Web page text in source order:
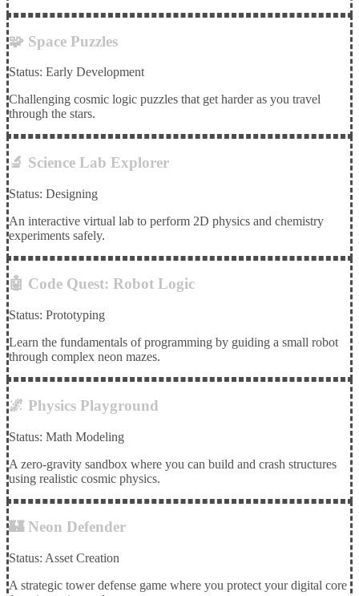
🧩 Space Puzzles
Status: Early Development
Challenging cosmic logic puzzles that get harder as you travel
through the stars.
🔬 Science Lab Explorer
Status: Designing
An interactive virtual lab to perform 2D physics and chemistry
experiments safely.
🤖 Code Quest: Robot Logic
Status: Prototyping
Learn the fundamentals of programming by guiding a small robot
through complex neon mazes.
🌌 Physics Playground
Status: Math Modeling
A zero-gravity sandbox where you can build and crash structures
using realistic cosmic physics.
🏰 Neon Defender
Status: Asset Creation
A strategic tower defense game where you protect your digital core